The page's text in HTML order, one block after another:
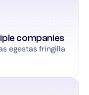
companies
egestas fringilla